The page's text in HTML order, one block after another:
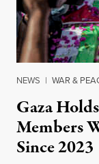
NEWS | WAR &
Gaza
Members
Since 2023